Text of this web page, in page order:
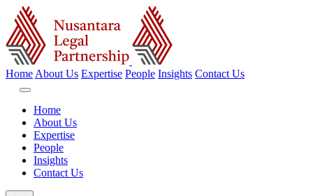
Home About Us Expertise People Insights Contact Us
Home
About Us
Expertise
People
Insights
Contact Us